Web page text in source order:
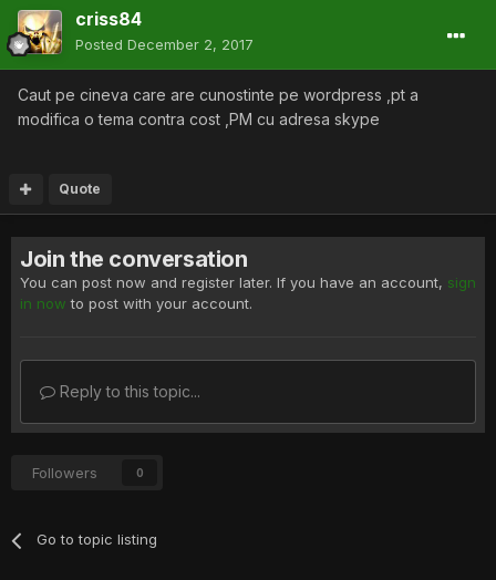
criss84
Posted December 2, 2017
Caut pe cineva care are cunostinte pe wordpress ,pt a
modifica o tema contra cost ,PM cu adresa skype
Quote
Join the conversation
You can post now and register later. If you have an account, sign
in now to post with your account.
Reply to this topic...
Followers 0
Go to topic listing